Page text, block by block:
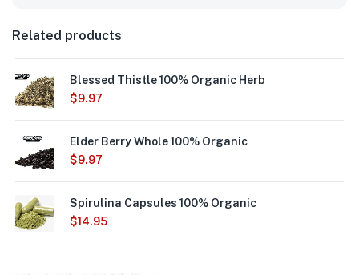
Related products
Blessed Thistle 100% Organic Herb
$9.97
Elder Berry Whole 100% Organic
$9.97
Spirulina Capsules 100% Organic
$14.95